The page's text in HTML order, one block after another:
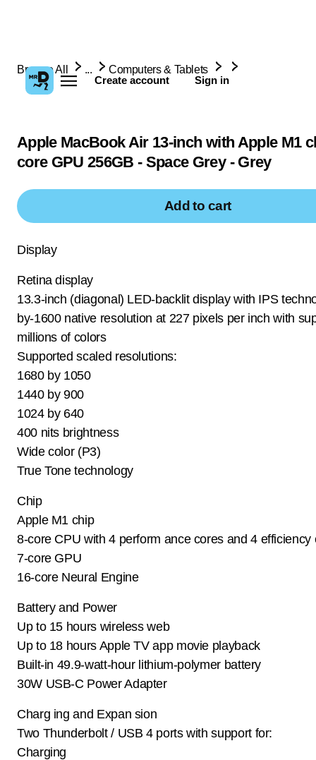
Create account Sign in
Browse All ... Computers & Tablets
Apple MacBook Air 13-inch with Apple M1
core GPU 256GB - Space Grey - Grey
Add to cart
Display
Retina display
13.3-inch (diagonal) LED-backlit display with IPS
by-1600 native resolution at 227 pixels per inch with
millions of colors
Supported scaled resolutions:
1680 by 1050
1440 by 900
1024 by 640
400 nits brightness
Wide color (P3)
True Tone technology
Chip
Apple M1 chip
8-core CPU with 4 perform ance cores and 4 efficiency
7-core GPU
16-core Neural Engine
Battery and Power
Up to 15 hours wireless web
Up to 18 hours Apple TV app movie playback
Built-in 49.9-watt-hour lithium-polymer battery
30W USB-C Power Adapter
Charg ing and Expan sion
Two Thunderbolt / USB 4 ports with support for:
Charging